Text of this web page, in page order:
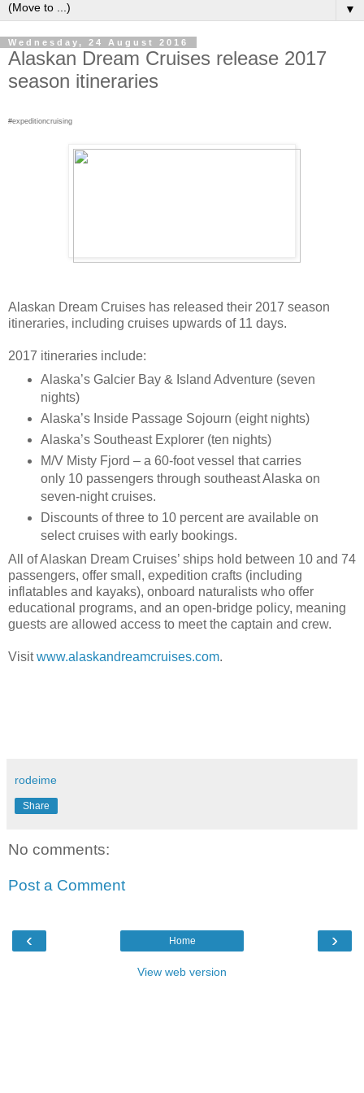
▼
Wednesday, 24 August 2016
Alaskan Dream Cruises release 2017
season itineraries
#expeditioncruising
Alaskan Dream Cruises has released their 2017 season
itineraries, including cruises upwards of 11 days.
2017 itineraries include:
Alaska’s Galcier Bay & Island Adventure (seven
nights)
Alaska’s Inside Passage Sojourn (eight nights)
Alaska’s Southeast Explorer (ten nights)
M/V Misty Fjord – a 60-foot vessel that carries
only 10 passengers through southeast Alaska on
seven-night cruises.
Discounts of three to 10 percent are available on
select cruises with early bookings.
All of Alaskan Dream Cruises’ ships hold between 10 and 74
passengers, offer small, expedition crafts (including
inflatables and kayaks), onboard naturalists who offer
educational programs, and an open-bridge policy, meaning
guests are allowed access to meet the captain and crew.
Visitwww.alaskandreamcruises.com.
rodeime
Share
No comments:
Post a Comment
‹ ›
Home
View web version